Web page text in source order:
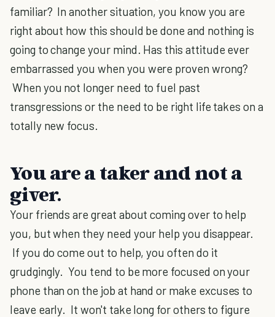
familiar? In another situation, you know you are
right about how this should be done and nothing is
going to change your mind. Has this attitude ever
embarrassed you when you were proven wrong?
When you not longer need to fuel past
transgressions or the need to be right life takes on a
totally new focus.
You are a taker and not a
giver.
Your friends are great about coming over to help
you, but when they need your help you disappear.
If you do come out to help, you often do it
grudgingly. You tend to be more focused on your
phone than on the job at hand or make excuses to
leave early. It won't take long for others to figure